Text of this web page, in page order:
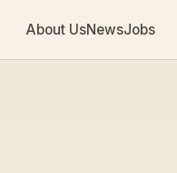
About UsNewsJobs